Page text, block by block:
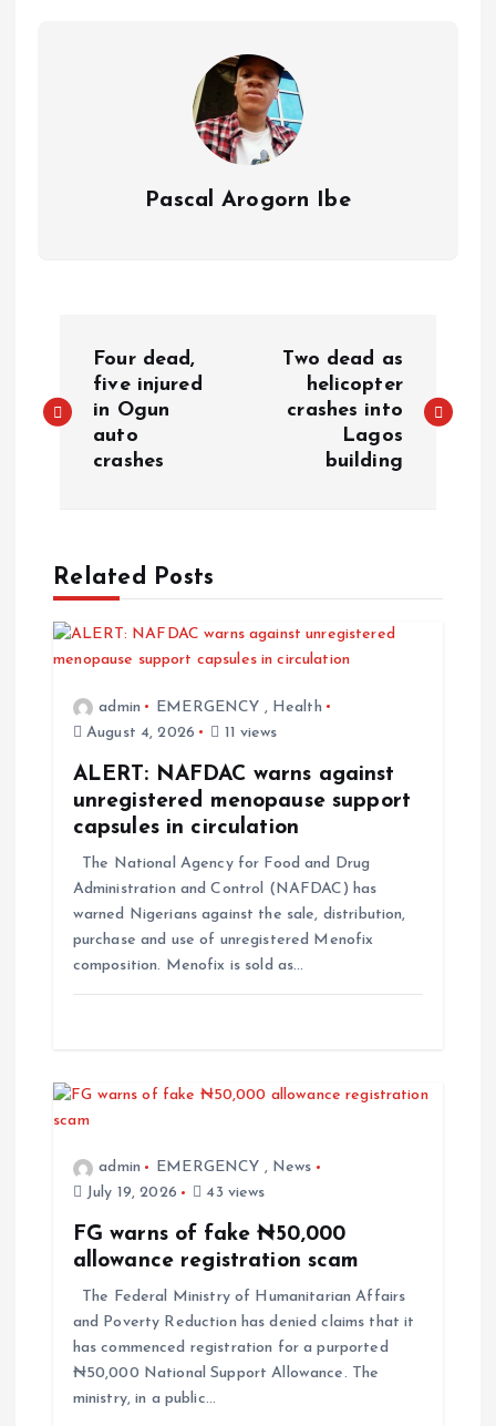
Pascal Arogorn Ibe
Four dead,
five injured
in Ogun
auto
crashes
Two dead as
helicopter
crashes into
Lagos
building
Related Posts
admin EMERGENCY , Health
August 4, 2026
11 views
ALERT: NAFDAC warns against
unregistered menopause support
capsules in circulation
The National Agency for Food and Drug
Administration and Control (NAFDAC) has
warned Nigerians against the sale, distribution,
purchase and use of unregistered Menofix
composition. Menofix is sold as…
admin EMERGENCY , News
July 19, 2026
43 views
FG warns of fake ₦50,000
allowance registration scam
The Federal Ministry of Humanitarian Affairs
and Poverty Reduction has denied claims that it
has commenced registration for a purported
₦50,000 National Support Allowance. The
ministry, in a public…